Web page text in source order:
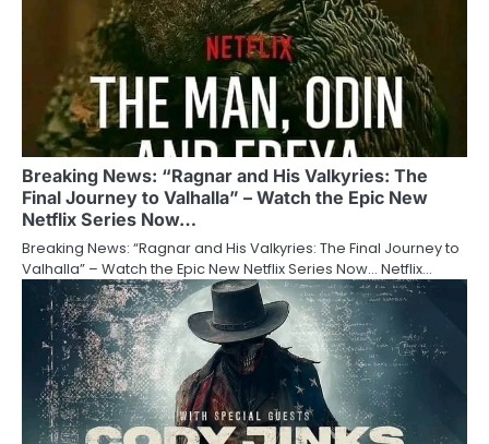
Breaking News: “Ragnar and His Valkyries: The
Final Journey to Valhalla” – Watch the Epic New
Netflix Series Now…
Breaking News: “Ragnar and His Valkyries: The Final Journey to
Valhalla” – Watch the Epic New Netflix Series Now… Netflix…